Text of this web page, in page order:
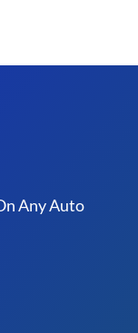
Any Auto